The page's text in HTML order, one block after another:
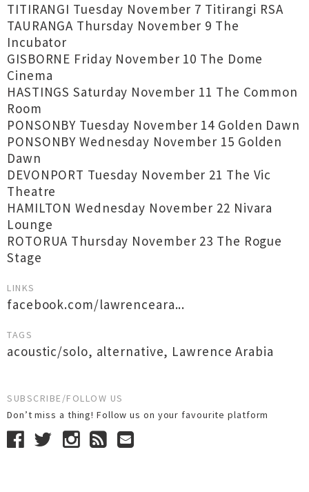
TITIRANGI Tuesday November 7 Titirangi RSA
TAURANGA Thursday November 9 The
Incubator
GISBORNE Friday November 10 The Dome
Cinema
HASTINGS Saturday November 11 The Common
Room
PONSONBY Tuesday November 14 Golden Dawn
PONSONBY Wednesday November 15 Golden
Dawn
DEVONPORT Tuesday November 21 The Vic
Theatre
HAMILTON Wednesday November 22 Nivara
Lounge
ROTORUA Thursday November 23 The Rogue
Stage
LINKS
facebook.com/lawrenceara...
TAGS
acoustic/solo, alternative, Lawrence Arabia
SUBSCRIBE/FOLLOW US
Don’t miss a thing! Follow us on your favourite platform